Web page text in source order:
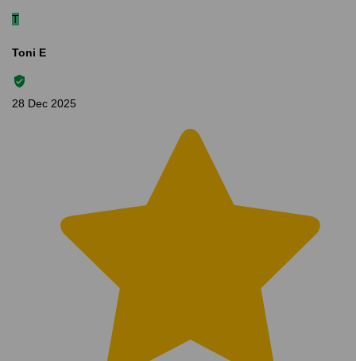
T
Toni E
28 Dec 2025